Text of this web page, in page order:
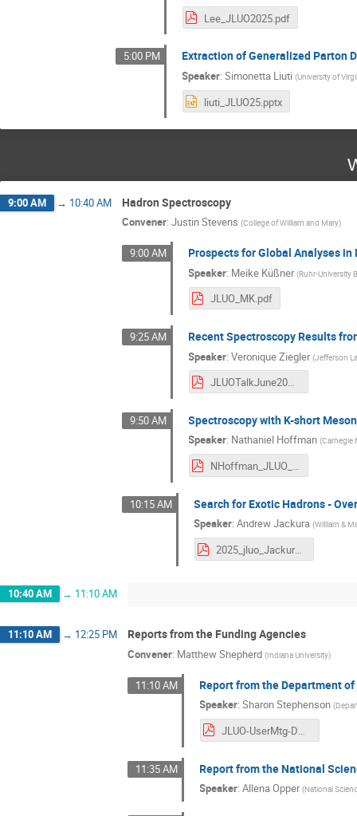
Lee_JLUO2025.pdf
5:00 PM Extraction of Generalized Parton
Speaker:Simonetta Liuti (University of
liuti_JLUO25.pptx
9:00 AM → 10:40 AM Hadron Spectroscopy
Convener: Justin Stevens (College of William and Mary)
9:00 AM Prospects for Global Analyses
Speaker: Meike Küßner (Ruhr-University
JLUO_MK.pdf
9:25 AM Recent Spectroscopy Results
Speaker:Veronique Ziegler (Jefferson
JLUOTalkJune2025.pdf
9:50 AM Spectroscopy with K-short
Speaker: Nathaniel Hoffman (Carnegie
NHoffman_JLUO_June_2025.pdf
10:15 AM Search for Exotic Hadrons -
Speaker:Andrew Jackura (William &
2025_jluo_Jackura.pdf
10:40 AM → 11:10 AM
11:10 AM → 12:25 PM Reports from the Funding Agencies
Convener: Matthew Shepherd (Indiana University)
11:10 AM Report from the Department of
Speaker:Sharon Stephenson (
JLUO-UserMtg-DOENP-20250624.pdf
11:35 AM Report from the National
Speaker:Allena Opper (National